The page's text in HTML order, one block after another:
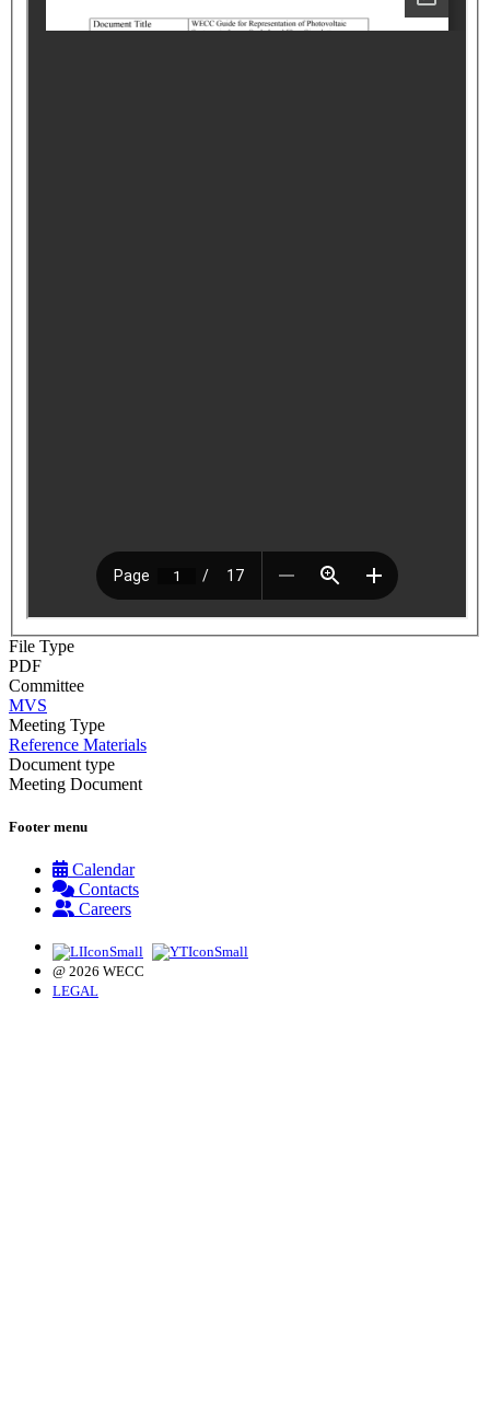
File Type
PDF
Committee
MVS
Meeting Type
Reference Materials
Document type
Meeting Document
Footer menu
Calendar
Contacts
Careers
@ 2026 WECC
LEGAL